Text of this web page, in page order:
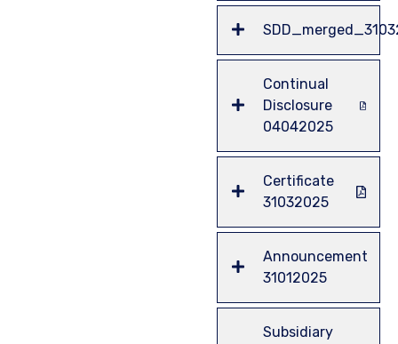
Continual
Disclosure
04042025
Certificate
31032025
Announcement
31012025
Subsidiary